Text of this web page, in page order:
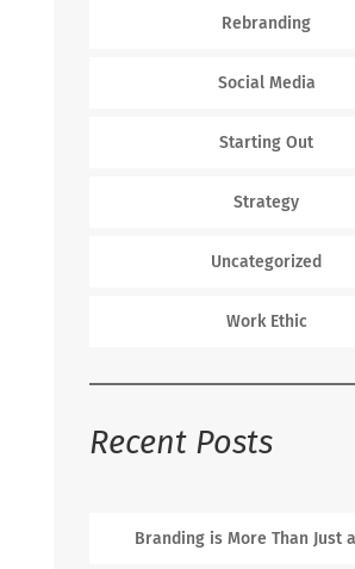
Rebranding
Social Media
Starting Out
Strategy
Uncategorized
Work Ethic
Recent Posts
Branding is More Than Just